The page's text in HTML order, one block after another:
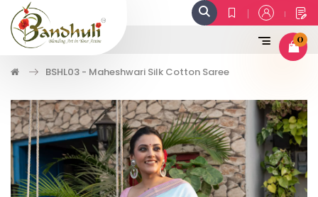
0
BSHL03 - Maheshwari Silk Cotton Saree